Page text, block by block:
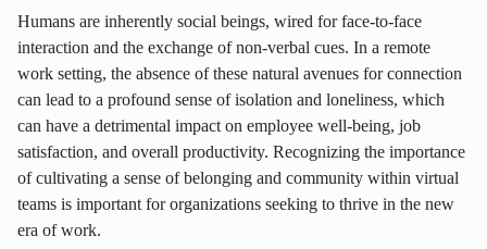
Humans are inherently social beings, wired for face-to-face
interaction and the exchange of non-verbal cues. In a remote
work setting, the absence of these natural avenues for connection
can lead to a profound sense of isolation and loneliness, which
can have a detrimental impact on employee well-being, job
satisfaction, and overall productivity. Recognizing the importance
of cultivating a sense of belonging and community within virtual
teams is important for organizations seeking to thrive in the new
era of work.